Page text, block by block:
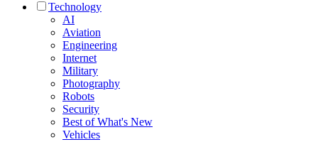
Technology
AI
Aviation
Engineering
Internet
Military
Photography
Robots
Security
Best of What's New
Vehicles